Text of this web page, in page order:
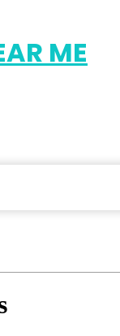
ME